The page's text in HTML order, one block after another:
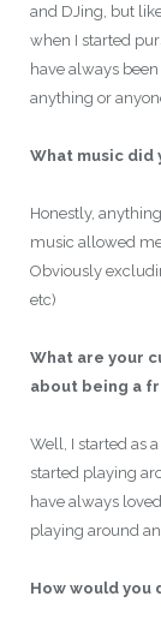
and DJing, but
when I started
have always
anything or
What music did
Honestly,
music allowed
Obviously
etc)
What are your
about being a
Well, I started as
started playing
have always
playing around
How would you